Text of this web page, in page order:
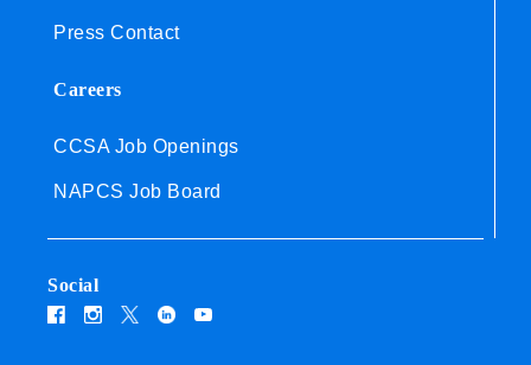
Press Contact
Careers
CCSA Job Openings
NAPCS Job Board
Social